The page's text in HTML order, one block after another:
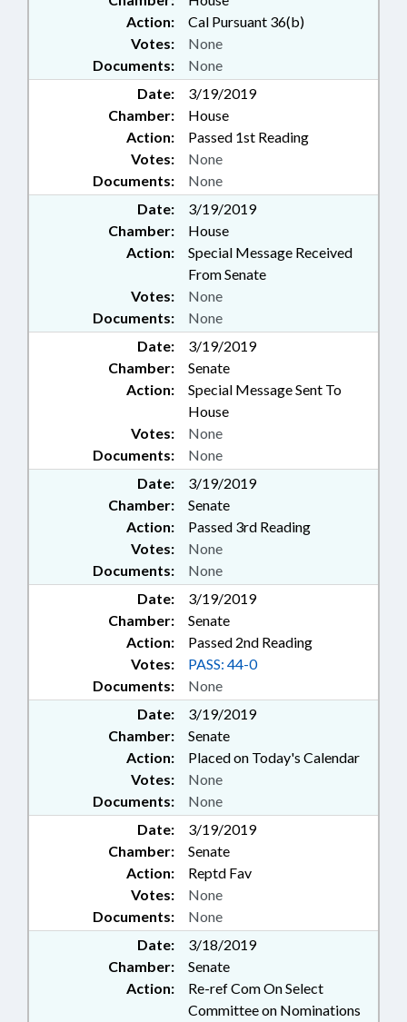
Action:
Cal Pursuant 36(b)
Documents: None
Votes: None
Date:
3/19/2019
Chamber:
House
Action:
Passed 1st Reading
Documents: None
Votes: None
Date:
3/19/2019
Chamber:
House
Action:
Special Message Received
From Senate
Documents: None
Votes: None
Date:
3/19/2019
Chamber:
Senate
Action:
Special Message Sent To
House
Documents: None
Votes: None
Date:
3/19/2019
Chamber:
Senate
Action:
Passed 3rd Reading
Documents: None
Votes: None
Date:
3/19/2019
Chamber:
Senate
Action:
Passed 2nd Reading
Documents: None
Votes: PASS: 44-0
Date:
3/19/2019
Chamber:
Senate
Action:
Placed on Today's Calendar
Documents: None
Votes: None
Date:
3/19/2019
Chamber:
Senate
Action:
Reptd Fav
Documents: None
Votes: None
Date:
3/18/2019
Chamber:
Senate
Action:
Re-ref Com On Select
Committee on Nominations